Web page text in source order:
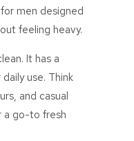
men designed
feeling heavy.
It has a
use. Think
and casual
a go-to fresh